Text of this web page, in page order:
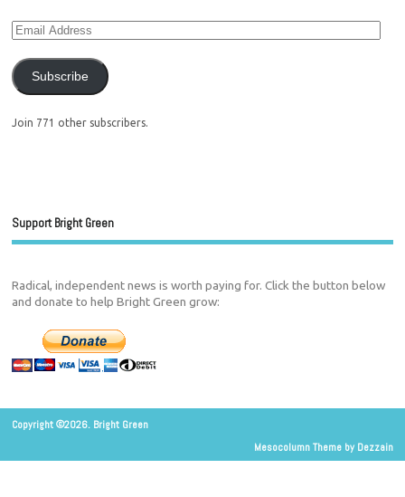
Subscribe
Join 771 other subscribers.
Support Bright Green
Radical, independent news is worth paying for. Click the button below
and donate to help Bright Green grow:
Copyright ©2026. Bright Green
Mesocolumn Theme by Dezzain